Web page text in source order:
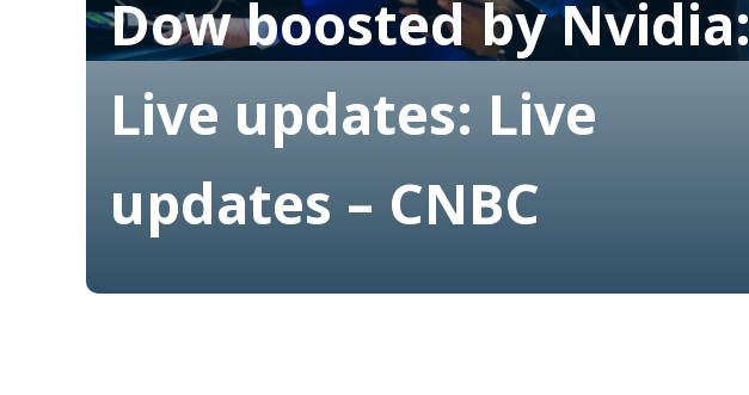
Dow boosted by Nvidia:
Live updates: Live
updates – CNBC